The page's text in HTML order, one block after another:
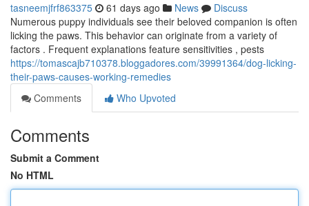
tasneemjfrf863375 61 days ago News
Discuss
Numerous puppy individuals see their beloved companion is often
licking the paws. This behavior can originate from a variety of
factors . Frequent explanations feature sensitivities , pests
https://tomascajb710378.bloggadores.com/39991364/dog-licking-
their-paws-causes-working-remedies
Comments
Who Upvoted
Comments
Submit a Comment
No HTML